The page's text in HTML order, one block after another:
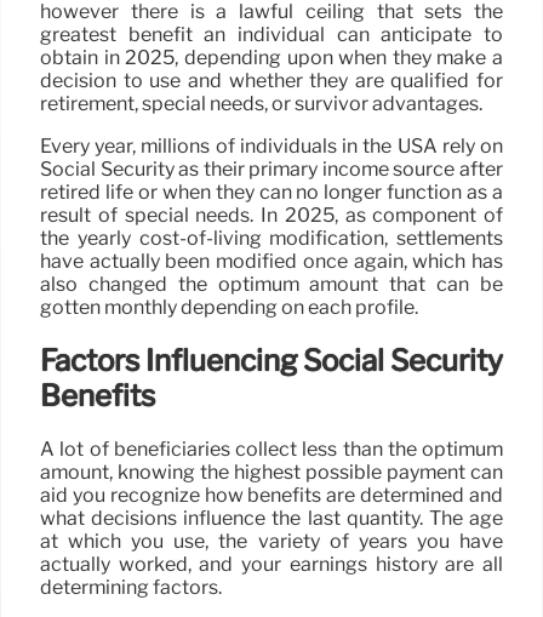
however there is a lawful ceiling that sets the
greatest benefit an individual can anticipate to
obtain in 2025, depending upon when they make a
decision to use and whether they are qualified for
retirement, special needs, or survivor advantages.
Every year, millions of individuals in the USA rely on
Social Security as their primary income source after
retired life or when they can no longer function as a
result of special needs. In 2025, as component of
the yearly cost-of-living modification, settlements
have actually been modified once again, which has
also changed the optimum amount that can be
gotten monthly depending on each profile.
Factors Influencing Social Security
Benefits
A lot of beneficiaries collect less than the optimum
amount, knowing the highest possible payment can
aid you recognize how benefits are determined and
what decisions influence the last quantity. The age
at which you use, the variety of years you have
actually worked, and your earnings history are all
determining factors.